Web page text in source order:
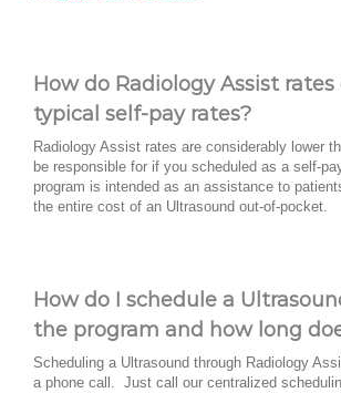
How do Radiology Assist
typical self-pay rates?
Radiology Assist rates are considerably lower
be responsible for if you scheduled as a self-
program is intended as an assistance to
the entire cost of an Ultrasound out-of-pocket.
How do I schedule a
the program and how long
Scheduling a Ultrasound through Radiology
a phone call. Just call our centralized